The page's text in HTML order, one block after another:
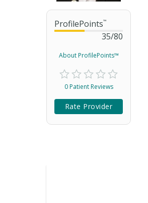
ProfilePoints™
35/80
About ProfilePoints™
0 Patient Reviews
Rate Provider